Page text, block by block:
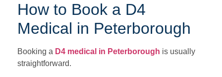
How to Book a D4
Medical in Peterborough
Booking a D4 medical in Peterborough is usually
straightforward.